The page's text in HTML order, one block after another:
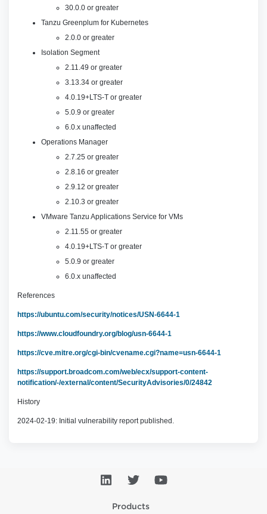
30.0.0 or greater
Tanzu Greenplum for Kubernetes
2.0.0 or greater
Isolation Segment
2.11.49 or greater
3.13.34 or greater
4.0.19+LTS-T or greater
5.0.9 or greater
6.0.x unaffected
Operations Manager
2.7.25 or greater
2.8.16 or greater
2.9.12 or greater
2.10.3 or greater
VMware Tanzu Applications Service for VMs
2.11.55 or greater
4.0.19+LTS-T or greater
5.0.9 or greater
6.0.x unaffected
References
https://ubuntu.com/security/notices/USN-6644-1
https://www.cloudfoundry.org/blog/usn-6644-1
https://cve.mitre.org/cgi-bin/cvename.cgi?name=usn-6644-1
https://support.broadcom.com/web/ecx/support-content-
notification/-/external/content/SecurityAdvisories/0/24842
History
2024-02-19: Initial vulnerability report published.
Products